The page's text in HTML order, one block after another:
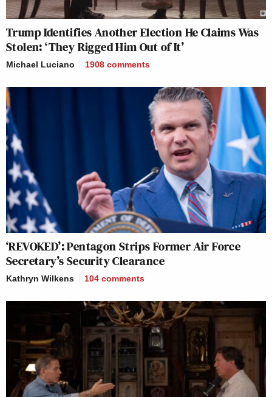
Trump Identifies Another Election He Claims Was
Stolen: ‘They Rigged Him Out of It’
Michael Luciano 1908 comments
‘REVOKED’: Pentagon Strips Former Air Force
Secretary’s Security Clearance
Kathryn Wilkens 104 comments